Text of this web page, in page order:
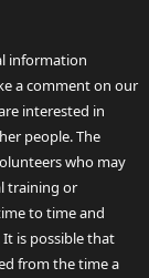
information
a comment on our
interested in
people. The
who may
training or
to time and
is possible that
from the time a